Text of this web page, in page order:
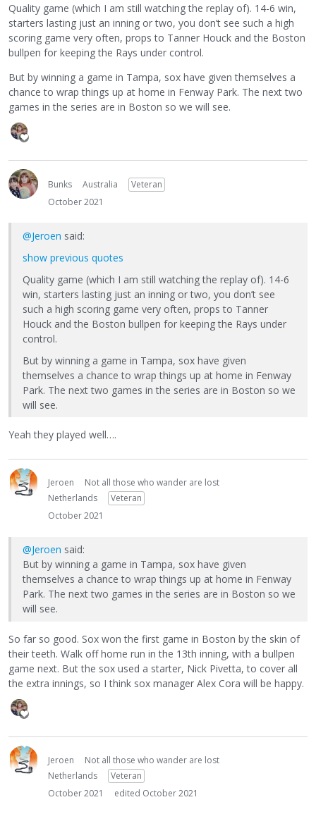
Quality game (which I am still watching the replay of). 14-6 win,
starters lasting just an inning or two, you don’t see such a high
scoring game very often, props to Tanner Houck and the Boston
bullpen for keeping the Rays under control.
But by winning a game in Tampa, sox have given themselves a
chance to wrap things up at home in Fenway Park. The next two
games in the series are in Boston so we will see.
Bunks Australia
Veteran
October 2021
@Jeroen said:
show previous quotes
Quality game (which I am still watching the replay of). 14-6
win, starters lasting just an inning or two, you don’t see
such a high scoring game very often, props to Tanner
Houck and the Boston bullpen for keeping the Rays under
control.
But by winning a game in Tampa, sox have given
themselves a chance to wrap things up at home in Fenway
Park. The next two games in the series are in Boston so we
will see.
Yeah they played well….
Jeroen
Not all those who wander are lost
Netherlands
Veteran
October 2021
@Jeroen said:
But by winning a game in Tampa, sox have given
themselves a chance to wrap things up at home in Fenway
Park. The next two games in the series are in Boston so we
will see.
So far so good. Sox won the first game in Boston by the skin of
their teeth. Walk off home run in the 13th inning, with a bullpen
game next. But the sox used a starter, Nick Pivetta, to cover all
the extra innings, so I think sox manager Alex Cora will be happy.
Jeroen
Not all those who wander are lost
Netherlands
Veteran
October 2021
edited October 2021